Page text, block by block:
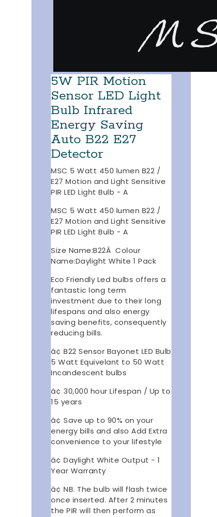
5W PIR Motion
Sensor LED Light
Bulb Infrared
Energy Saving
Auto B22 E27
Detector
MSC 5 Watt 450 lumen B22 /
E27 Motion and Light Sensitive
PIR LED Light Bulb - A
MSC 5 Watt 450 lumen B22 /
E27 Motion and Light Sensitive
PIR LED Light Bulb - A
Size Name:B22Â Colour
Name:Daylight White 1 Pack
Eco Friendly Led bulbs offers a
fantastic long term
investment due to their long
lifespans and also energy
saving benefits, consequently
reducing bills.
â¢ B22 Sensor Bayonet LED Bulb
5 Watt Equivelant to 50 Watt
Incandescent bulbs
â¢ 30,000 hour Lifespan / Up to
15 years
â¢ Save up to 90% on your
energy bills and also Add Extra
convenience to your lifestyle
â¢ Daylight White Output - 1
Year Warranty
â¢ NB. The bulb will flash twice
once inserted. After 2 minutes
the PIR will then perform as